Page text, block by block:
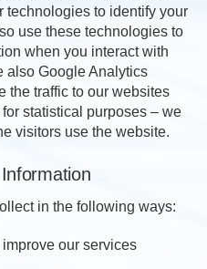
technologies to identify your
use these technologies to
when you interact with
also Google Analytics
the traffic to our websites
statistical purposes – we
visitors use the website.
in the following ways:
our services